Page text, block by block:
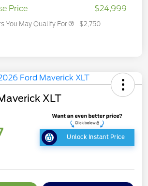
Price
$24,999
You May Qualify For $2,750
XLT
Unlock Instant Price